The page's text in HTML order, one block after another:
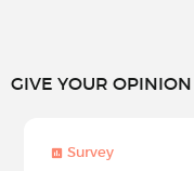
GIVE YOUR OPINION
Survey